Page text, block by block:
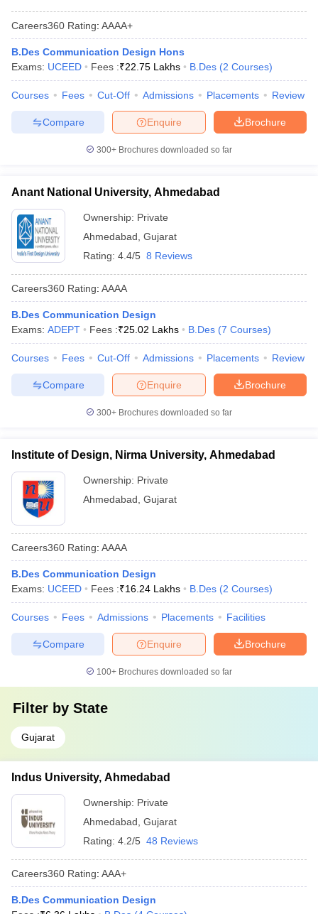
Careers360 Rating: AAAA+
B.Des Communication Design Hons
Exams: UCEED Fees :₹22.75 Lakhs B.Des (2 Courses)
Courses Fees Cut-Off Admissions Placements Review
Brochure
Enquire
Compare
300+ Brochures downloaded so far
Anant National University, Ahmedabad
Ownership: Private
Ahmedabad Gujarat
Rating: 4.4/5 8 Reviews
Careers360 Rating: AAAA
B.Des Communication Design
Exams: ADEPT Fees :₹25.02 Lakhs B.Des (7 Courses)
Courses Fees Cut-Off Admissions Placements Review
Brochure
Enquire
Compare
300+ Brochures downloaded so far
Institute of Design, Nirma University, Ahmedabad
Ownership: Private
Ahmedabad Gujarat
Careers360 Rating: AAAA
B.Des Communication Design
Exams: UCEED Fees :₹16.24 Lakhs B.Des (2 Courses)
Courses Fees Admissions Placements Facilities
Brochure
Enquire
Compare
100+ Brochures downloaded so far
Filter by State
Gujarat
Indus University, Ahmedabad
Ownership: Private
Ahmedabad Gujarat
Rating: 4.2/5 48 Reviews
Careers360 Rating: AAA+
B.Des Communication Design